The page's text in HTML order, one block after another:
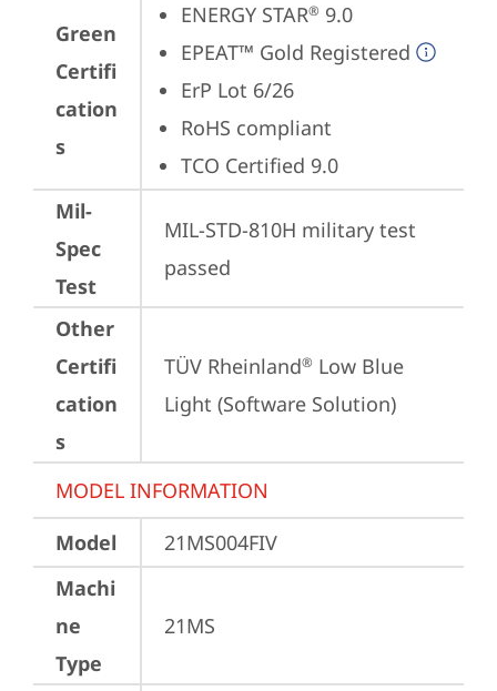
Green
Certifi
cation
s
ENERGY STAR® 9.0
EPEAT™ Gold Registered
ErP Lot 6/26
RoHS compliant
TCO Certified 9.0
Mil-
Spec
Test
MIL-STD-810H military test
passed
Other
Certifi
cation
s
TÜV Rheinland® Low Blue
Light (Software Solution)
MODEL INFORMATION
Model
21MS004FIV
Machi
ne
Type
21MS